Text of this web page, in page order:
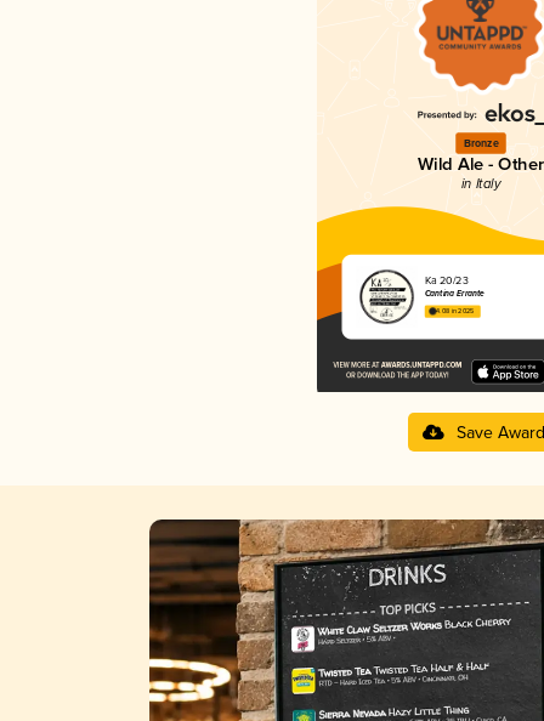
Bronze
Wild Ale - Other
in Italy
Ka 20/23
Cantina Errante
4.08 in 2025
Save Award